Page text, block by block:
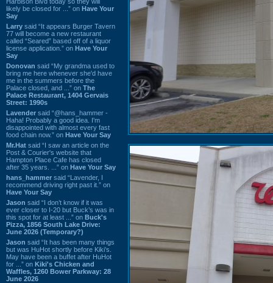
likely be closed for ...” on Have Your
Say
Larry said “It appears Burger Tavern
77 will become a new restaurant
called “Seared” based off of a liquor
license application.” on Have Your
Say
Donovan said “My grandma used to
bring me here whenever she'd have
me in the summers before the
Palace closed, and ...” on The
Palace Restaurant, 1404 Gervais
Street: 1990s
Lavender said “@hans_hammer -
Haha! Probably a good idea. I'm
disappointed with almost every fast
food chain now.” on Have Your Say
Mr.Hat said “I saw an article on the
Post & Courier's website that
Hampton Place Cafe has closed
after 35 years. ...” on Have Your Say
hans_hammer said “Lavender, I
recommend driving right past it.” on
Have Your Say
Jason said “I don’t know if it was
ever closer to I-20 but Buck’s was in
this spot for at least ...” on Buck's
Pizza, 1856 South Lake Drive:
June 2026 (Temporary?)
Jason said “It has been many things
but was HuHot shortly before Kiki’s.
May have been a buffet after HuHot
for ...” on Kiki's Chicken and
Waffles, 1260 Bower Parkway: 28
June 2026